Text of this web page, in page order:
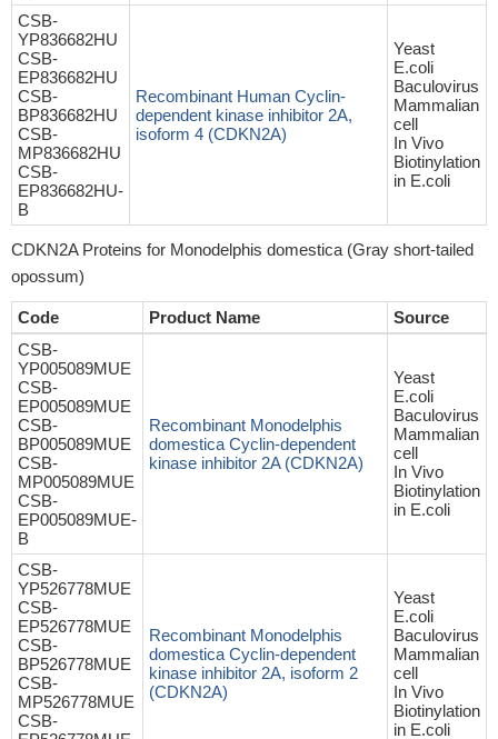
CSB-
YP836682HU
CSB-
EP836682HU
CSB-
BP836682HU
CSB-
MP836682HU
CSB-
EP836682HU-
B
Recombinant Human Cyclin-
dependent kinase inhibitor 2A,
isoform 4 (CDKN2A)
Yeast
E.coli
Baculovirus
Mammalian
cell
In Vivo
Biotinylation
in E.coli
CDKN2A Proteins for Monodelphis domestica (Gray short-tailed
opossum)
Code Product Name
Source
CSB-
YP005089MUE
CSB-
EP005089MUE
CSB-
BP005089MUE
CSB-
MP005089MUE
CSB-
EP005089MUE-
B
Recombinant Monodelphis
domestica Cyclin-dependent
kinase inhibitor 2A (CDKN2A)
Yeast
E.coli
Baculovirus
Mammalian
cell
In Vivo
Biotinylation
in E.coli
CSB-
YP526778MUE
CSB-
EP526778MUE
CSB-
BP526778MUE
CSB-
MP526778MUE
CSB-
Recombinant Monodelphis
domestica Cyclin-dependent
kinase inhibitor 2A, isoform 2
(CDKN2A)
Yeast
E.coli
Baculovirus
Mammalian
cell
In Vivo
Biotinylation
in E.coli